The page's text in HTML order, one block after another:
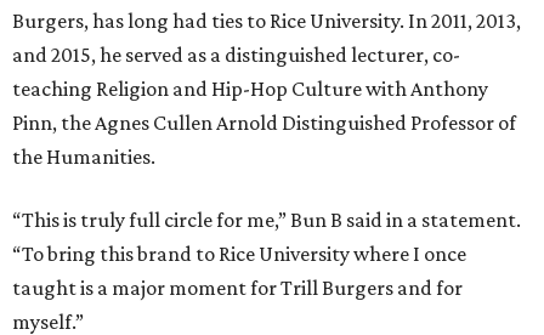
Burgers, has long had ties to Rice University. In 2011, 2013,
and 2015, he served as a distinguished lecturer, co-
teaching Religion and Hip-Hop Culture with Anthony
Pinn, the Agnes Cullen Arnold Distinguished Professor of
the Humanities.
“This is truly full circle for me,” Bun B said in a statement.
“To bring this brand to Rice University where I once
taught is a major moment for Trill Burgers and for
myself.”